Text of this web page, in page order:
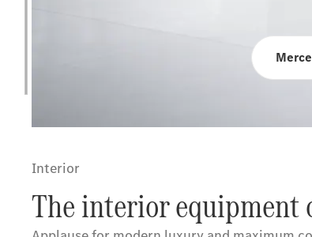
Interior
The interior equipment